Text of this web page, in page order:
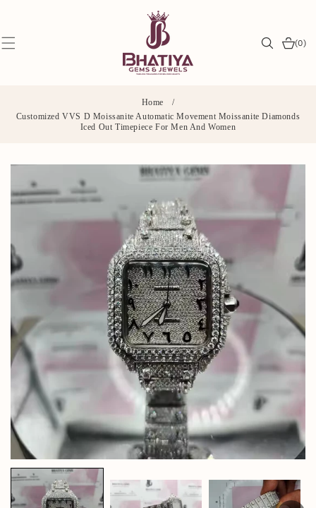
(0)
0
items
Home
/
Customized VVS D Moissanite Automatic Movement Moissanite Diamonds
Iced Out Timepiece For Men And Women